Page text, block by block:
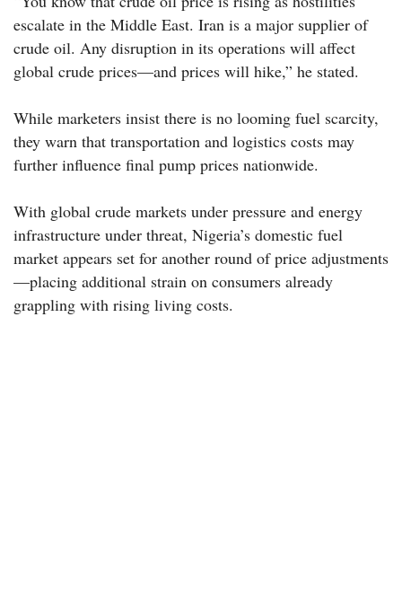
escalate in the Middle East. Iran is a major supplier of
crude oil. Any disruption in its operations will affect
global crude prices—and prices will hike,” he stated.
While marketers insist there is no looming fuel scarcity,
they warn that transportation and logistics costs may
further influence final pump prices nationwide.
With global crude markets under pressure and energy
infrastructure under threat, Nigeria’s domestic fuel
market appears set for another round of price adjustments
—placing additional strain on consumers already
grappling with rising living costs.